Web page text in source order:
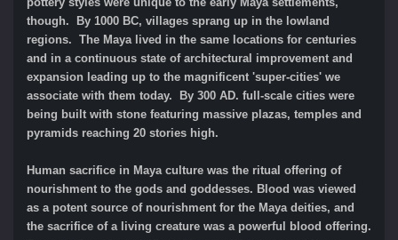
though. By 1000 BC, villages sprang up in the lowland
regions. The Maya lived in the same locations for centuries
and in a continuous state of architectural improvement and
expansion leading up to the magnificent 'super-cities' we
associate with them today. By 300 AD. full-scale cities were
being built with stone featuring massive plazas, temples and
pyramids reaching 20 stories high.
Human sacrifice in Maya culture was the ritual offering of
nourishment to the gods and goddesses. Blood was viewed
as a potent source of nourishment for the Maya deities, and
the sacrifice of a living creature was a powerful blood offering.